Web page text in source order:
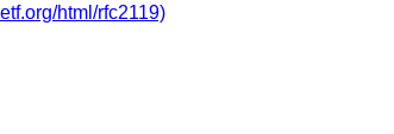
html/rfc2119)